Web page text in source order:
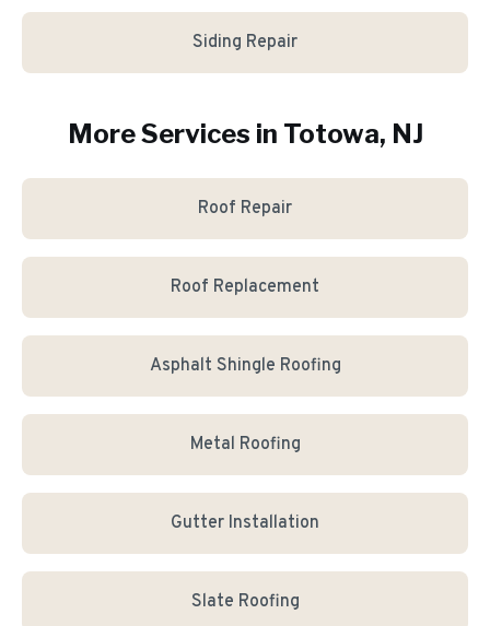
Siding Repair
More Services in Totowa, NJ
Roof Repair
Roof Replacement
Asphalt Shingle Roofing
Metal Roofing
Gutter Installation
Slate Roofing